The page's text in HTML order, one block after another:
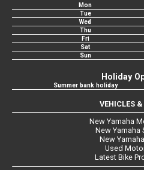
Mon
Tue
Wed
Thu
Fri
Sat
Sun
Holiday
Summer bank holiday
VEHICLES
New Yamaha
New Yamaha
New
Used
Latest Bike